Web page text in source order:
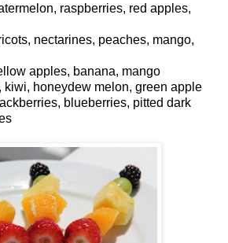
raspberries, red apples,
nectarines, peaches, mango,
apples, banana, mango
kiwi, honeydew melon, green apple
blueberries, pitted dark